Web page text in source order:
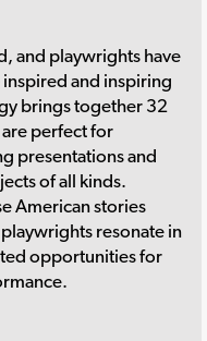
and playwrights have
and inspiring
brings together 32
perfect for
presentations and
of all kinds.
American stories
resonate in
opportunities for